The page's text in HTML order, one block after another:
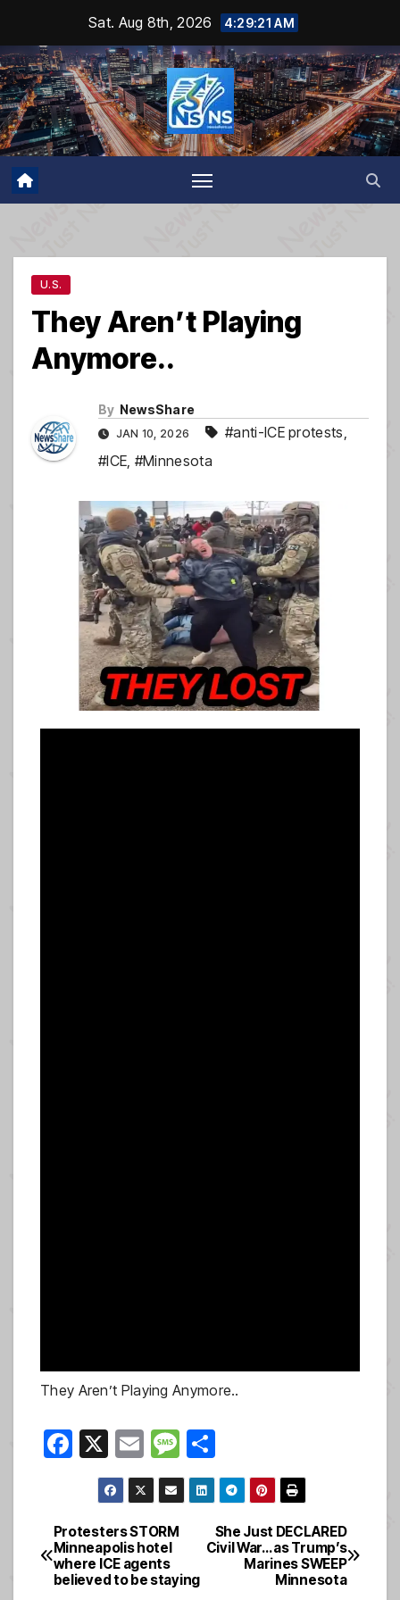
content
Sat. Aug 8th, 2026 4:29:22 AM
U.S.
They Aren’t Playing
Anymore..
By NewsShare
JAN 10, 2026 #anti-ICE protests,
#ICE, #Minnesota
They Aren’t Playing Anymore..
F
e
b
o
X
E
m
ail
M
e
ss
e
h
ar
e
Post
navigation
She Just DECLARED
Civil War… as Trump’s
Marines SWEEP
Minnesota
Protesters STORM
Minneapolis hotel
where ICE agents
believed to be staying